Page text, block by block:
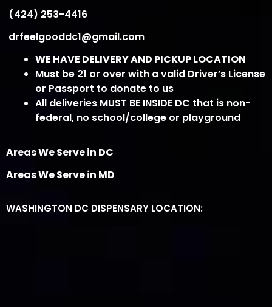
(424) 253-4416
drfeelgooddc1@gmail.com
WE HAVE DELIVERY AND PICKUP LOCATION
Must be 21 or over with a valid Driver’s License
or Passport to donate to us
All deliveries MUST BE INSIDE DC that is non-
federal, no school/college or playground
Areas We Serve in DC
Areas We Serve in MD
WASHINGTON DC DISPENSARY LOCATION: